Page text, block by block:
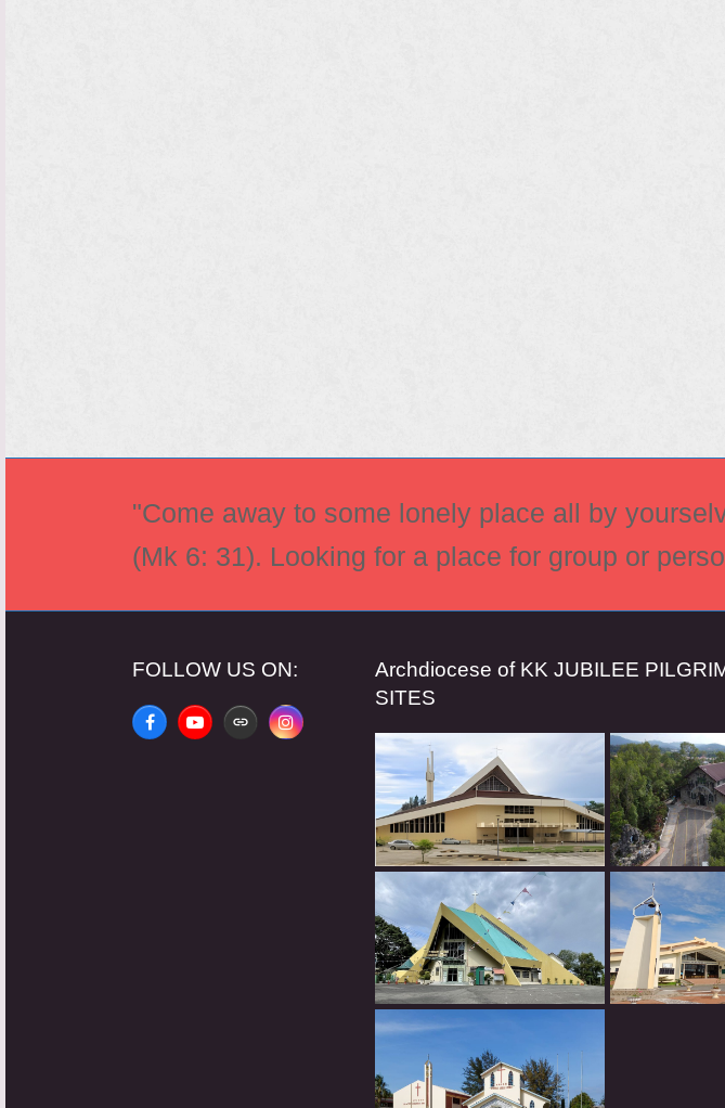
"Come away to some lonely place all by
(Mk 6: 31). Looking for a place for group or
FOLLOW US ON:
FacebookYouTubeWebsiteInstagram
Archdiocese of KK JUBILEE
SITES